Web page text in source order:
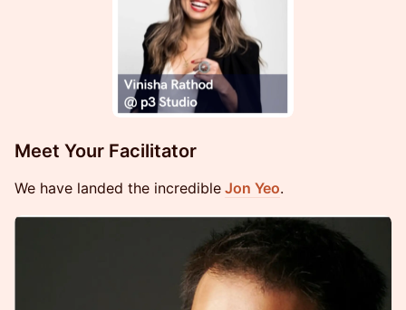
Meet Your Facilitator
We have landed the incredible Jon Yeo.